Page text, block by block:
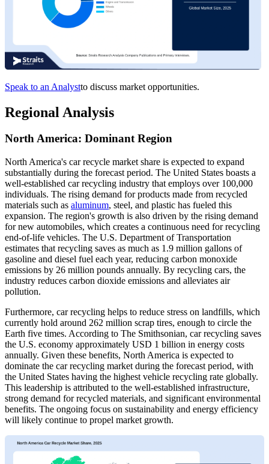
Speak to an Analystto discuss market opportunities.
Regional Analysis
North America: Dominant Region
North America's car recycle market share is expected to expand
substantially during the forecast period. The United States boasts a
well-established car recycling industry that employs over 100,000
individuals. The rising demand for products made from recycled
materials such as aluminum, steel, and plastic has fueled this
expansion. The region's growth is also driven by the rising demand
for new automobiles, which creates a continuous need for recycling
end-of-life vehicles. The U.S. Department of Transportation
estimates that recycling saves as much as 1.9 million gallons of
gasoline and diesel fuel each year, reducing carbon monoxide
emissions by 26 million pounds annually. By recycling cars, the
industry reduces carbon dioxide emissions and alleviates air
pollution.
Furthermore, car recycling helps to reduce stress on landfills, which
currently hold around 262 million scrap tires, enough to circle the
Earth five times. According to The Smithsonian, car recycling saves
the U.S. economy approximately USD 1 billion in energy costs
annually. Given these benefits, North America is expected to
dominate the car recycling market during the forecast period, with
the United States having the highest vehicle recycling rate globally.
This leadership is attributed to the well-established infrastructure,
strong demand for recycled materials, and significant environmental
benefits. The ongoing focus on sustainability and energy efficiency
will likely continue to propel market growth.